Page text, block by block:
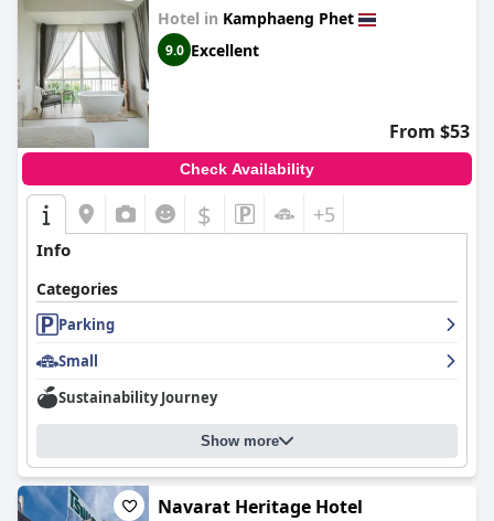
Hotel in Kamphaeng Phet
9.0 Excellent
From $53
Check Availability
$ +5
Info
Categories
Parking
Small
Sustainability Journey
Show more
Navarat Heritage Hotel